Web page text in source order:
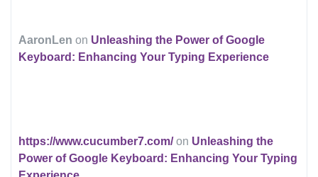
AaronLen on Unleashing the Power of Google
Keyboard: Enhancing Your Typing Experience
https://www.cucumber7.com/on Unleashing the
Power of Google Keyboard: Enhancing Your Typing